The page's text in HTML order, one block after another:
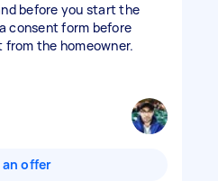
before you start the
consent form before
the homeowner.
an offer